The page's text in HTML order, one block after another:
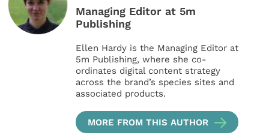
Managing Editor at 5m
Publishing
Ellen Hardy is the Managing Editor at
5m Publishing, where she co-
ordinates digital content strategy
across the brand’s species sites and
associated products.
MORE FROM THIS AUTHOR